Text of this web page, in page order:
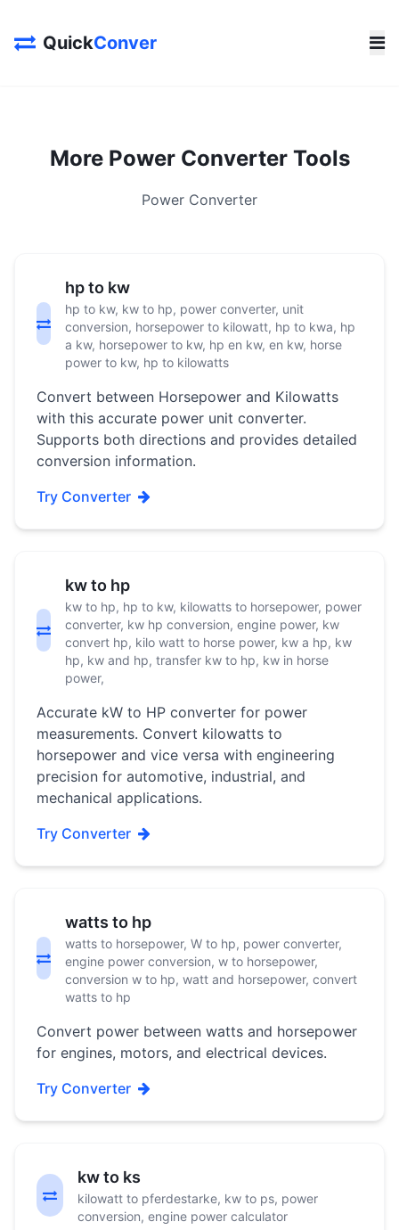
QuickConver
More Power Converter Tools
Power Converter
hp to kw
hp to kw, kw to hp, power converter, unit
conversion, horsepower to kilowatt, hp to kwa, hp
a kw, horsepower to kw, hp en kw, en kw, horse
power to kw, hp to kilowatts
Convert between Horsepower and Kilowatts
with this accurate power unit converter.
Supports both directions and provides detailed
conversion information.
Try Converter
kw to hp
kw to hp, hp to kw, kilowatts to horsepower, power
converter, kw hp conversion, engine power, kw
convert hp, kilo watt to horse power, kw a hp, kw
hp, kw and hp, transfer kw to hp, kw in horse
power,
Accurate kW to HP converter for power
measurements. Convert kilowatts to
horsepower and vice versa with engineering
precision for automotive, industrial, and
mechanical applications.
Try Converter
watts to hp
watts to horsepower, W to hp, power converter,
engine power conversion, w to horsepower,
conversion w to hp, watt and horsepower, convert
watts to hp
Convert power between watts and horsepower
for engines, motors, and electrical devices.
Try Converter
kw to ks
kilowatt to pferdestarke, kw to ps, power
conversion, engine power calculator